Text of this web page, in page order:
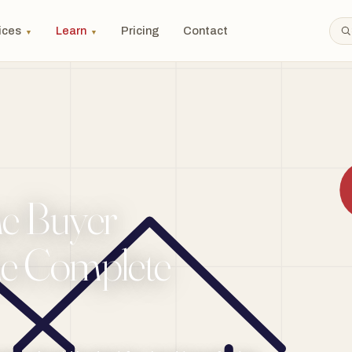
▼ Learn ▼ Pricing Contact
Buyer
Complete